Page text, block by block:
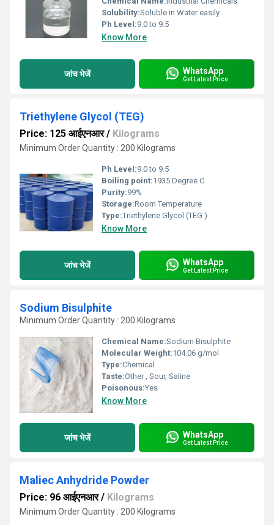
Solubility:Soluble in Water easily
Ph Level:9.0 to 9.5
Know More
जांच भेजें WhatsApp
Get Latest Price
Triethylene Glycol (TEG)
Price: 125 आईएनआर/ Kilograms
Minimum Order Quantity : 200 Kilograms
Ph Level:9.0 to 9.5
Boiling point:1935 Degree C
Purity:99%
Storage:Room Temperature
Type:Triethylene Glycol (TEG )
Know More
जांच भेजें WhatsApp
Get Latest Price
Sodium Bisulphite
Minimum Order Quantity : 200 Kilograms
Chemical Name:Sodium Bisulphite
Molecular Weight:104.06 g/mol
Type:Chemical
Taste:Other , Sour, Saline
Poisonous:Yes
Know More
जांच भेजें WhatsApp
Get Latest Price
Maliec Anhydride Powder
Price: 96 आईएनआर/ Kilograms
Minimum Order Quantity : 200 Kilograms